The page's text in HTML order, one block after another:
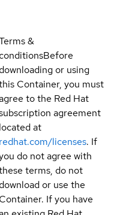
&
Before
or using
Container, you must
to the Red Hat
agreement
located at
redhat.com/licenses. If
do not agree with
terms, do not
or use the
Container. If you have